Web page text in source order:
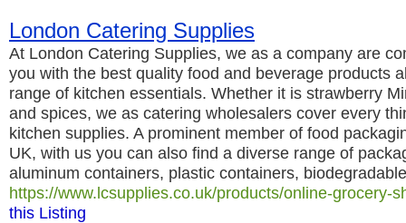
London Catering Supplies
At London Catering Supplies, we as a company are
you with the best quality food and beverage products
range of kitchen essentials. Whether it is strawberry
and spices, we as catering wholesalers cover every
kitchen supplies. A prominent member of food
UK, with us you can also find a diverse range of
aluminum containers, plastic containers,
https://www.lcsupplies.co.uk/products/online-grocery-
this Listing